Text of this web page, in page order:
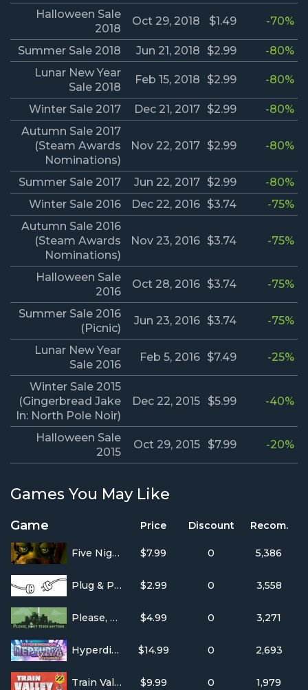
Halloween Sale
2018
Oct 29, 2018 $1.49 -70%
Summer Sale 2018 Jun 21, 2018 $2.99
-80%
Lunar New Year
Sale 2018
Feb 15, 2018 $2.99 -80%
Winter Sale 2017 Dec 21, 2017 $2.99
-80%
Autumn Sale 2017
(Steam Awards
Nominations)
Nov 22, 2017 $2.99 -80%
Summer Sale 2017 Jun 22, 2017 $2.99
-80%
Winter Sale 2016
Dec 22, 2016 $3.74
-75%
Autumn Sale 2016
(Steam Awards
Nominations)
Nov 23, 2016 $3.74 -75%
Halloween Sale
2016
Oct 28, 2016 $3.74 -75%
Summer Sale 2016
(Picnic)
Jun 23, 2016 $3.74 -75%
Lunar New Year
Sale 2016
Feb 5, 2016 $7.49 -25%
Winter Sale 2015
(Gingerbread Jake
In: North Pole Noir)
Dec 22, 2015 $5.99 -40%
Halloween Sale
2015
Oct 29, 2015 $7.99 -20%
Games You May Like
Game Price Discount Recom.
Five Nights at Freddy's 3 $7.99 0 5,386
Plug & Play $2.99 0 3,558
Please, Don’t Touch Anything $4.99 0 3,271
Hyperdimension Neptunia Re;Birth3 V Generation $14.99 0 2,693
Train Valley $9.99 0 1,979